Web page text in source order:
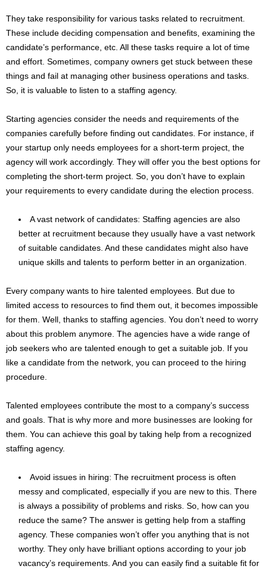
They take responsibility for various tasks related to recruitment.
These include deciding compensation and benefits, examining the
candidate’s performance, etc. All these tasks require a lot of time
and effort. Sometimes, company owners get stuck between these
things and fail at managing other business operations and tasks.
So, it is valuable to listen to a staffing agency.
Starting agencies consider the needs and requirements of the
companies carefully before finding out candidates. For instance, if
your startup only needs employees for a short-term project, the
agency will work accordingly. They will offer you the best options for
completing the short-term project. So, you don’t have to explain
your requirements to every candidate during the election process.
A vast network of candidates: Staffing agencies are also
better at recruitment because they usually have a vast network
of suitable candidates. And these candidates might also have
unique skills and talents to perform better in an organization.
Every company wants to hire talented employees. But due to
limited access to resources to find them out, it becomes impossible
for them. Well, thanks to staffing agencies. You don’t need to worry
about this problem anymore. The agencies have a wide range of
job seekers who are talented enough to get a suitable job. If you
like a candidate from the network, you can proceed to the hiring
procedure.
Talented employees contribute the most to a company’s success
and goals. That is why more and more businesses are looking for
them. You can achieve this goal by taking help from a recognized
staffing agency.
Avoid issues in hiring: The recruitment process is often
messy and complicated, especially if you are new to this. There
is always a possibility of problems and risks. So, how can you
reduce the same? The answer is getting help from a staffing
agency. These companies won’t offer you anything that is not
worthy. They only have brilliant options according to your job
vacancy’s requirements. And you can easily find a suitable fit for